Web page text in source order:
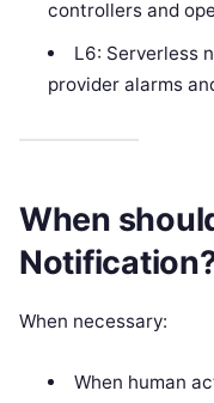
controllers and
L6: Serverless
provider alarms
When
When necessary:
When human